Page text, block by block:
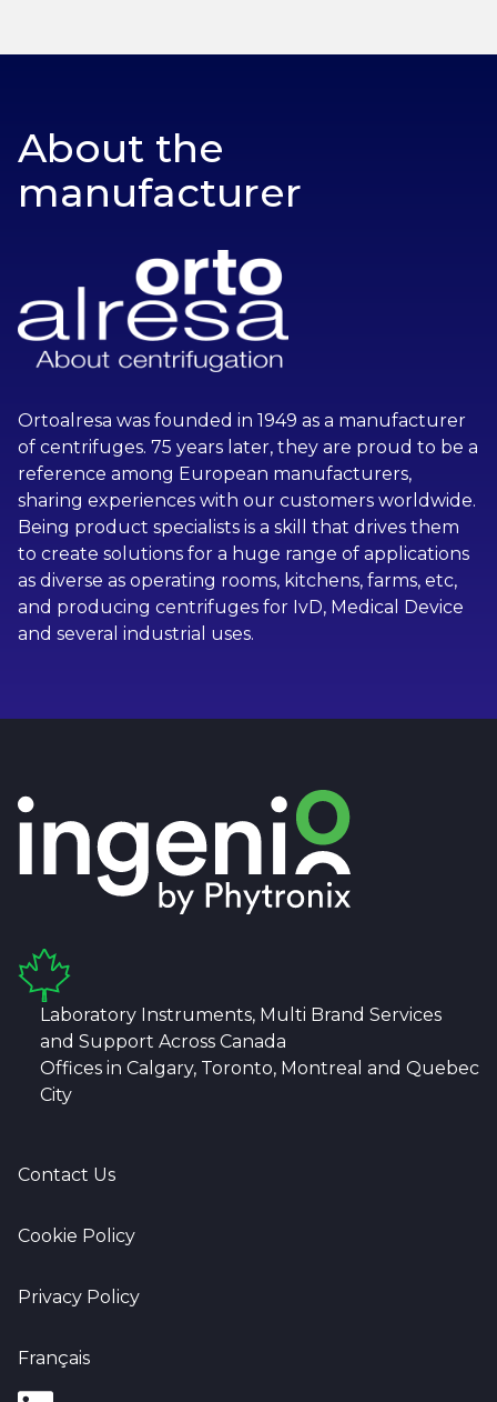
About the
manufacturer
Ortoalresa was founded in 1949 as a manufacturer
of centrifuges. 75 years later, they are proud to be a
reference among European manufacturers,
sharing experiences with our customers worldwide.
Being product specialists is a skill that drives them
to create solutions for a huge range of applications
as diverse as operating rooms, kitchens, farms, etc,
and producing centrifuges for IvD, Medical Device
and several industrial uses.
Laboratory Instruments, Multi Brand Services
and Support Across Canada
Offices in Calgary, Toronto, Montreal and Quebec
City
Contact Us
Cookie Policy
Privacy Policy
Français